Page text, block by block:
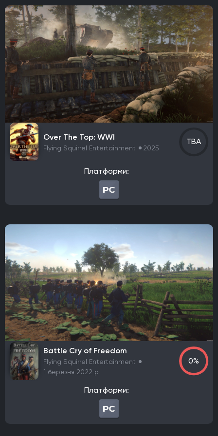
NaturalMotion
SIE Santa Monica Studio
Nintendo EPD Production Group No. 5
QLOC
Capcom Planning Room 2
Bluepoint Games
Fumi Games
S-Game Psyonix
Ubisoft Paris
Ubisoft Milan
Ghost Games Nintendo
NDCube
Noio
Coatsink Software
Housemarque
Extremely OK Games
Unknown Worlds Entertainment
Maverick Games
ACE Team
Nine Dots Studio
Ashborne Games
Gameplay Group International
Halo Studios
Expression Games
Illfonic
Bit Reactor
Game Freak KING Art
Guard Crush Games
DotEmu The Indie Stone
CD Project
11 bit studios
THQ Nordic
Activision
Bethesda Softworks
Sony Interactive Entertainment
Epic Games
505 Games
Blizzard Entertainment
Rockstar Games
Sierra Entertainment
Valve Corporation
Nacon
Wube Software
Studio MDHR
Chucklefish Limited
Team17 Software
GSC Game World
Pocket Pair Capcom
Konami
Bandai Namco Entertainment
Hooded Horse
TaleWorlds Entertainment
2K Games
Game Science
Deep Silver
Grinding Gear Games
Empire Interactive
Eidos Interactive
Take-Two Interactive
Coffee Stain Publishing
Fulqrum Publishing
D3 Publisher
ND Games
Over The Top: WWI
Flying Squirrel Entertainment 2025
TBA
Платформи:
Battle Cry of Freedom
Flying Squirrel Entertainment
1 березня 2022 р.
0%
Платформи: